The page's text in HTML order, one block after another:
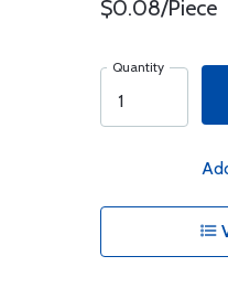
$0.08/Piece
Quantity